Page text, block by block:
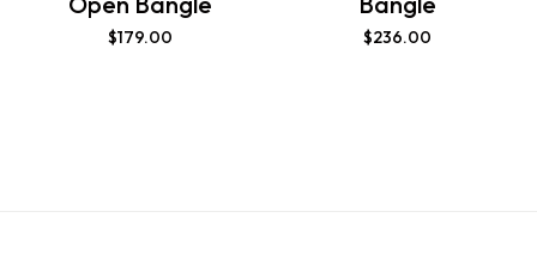
$179.00 $236.00